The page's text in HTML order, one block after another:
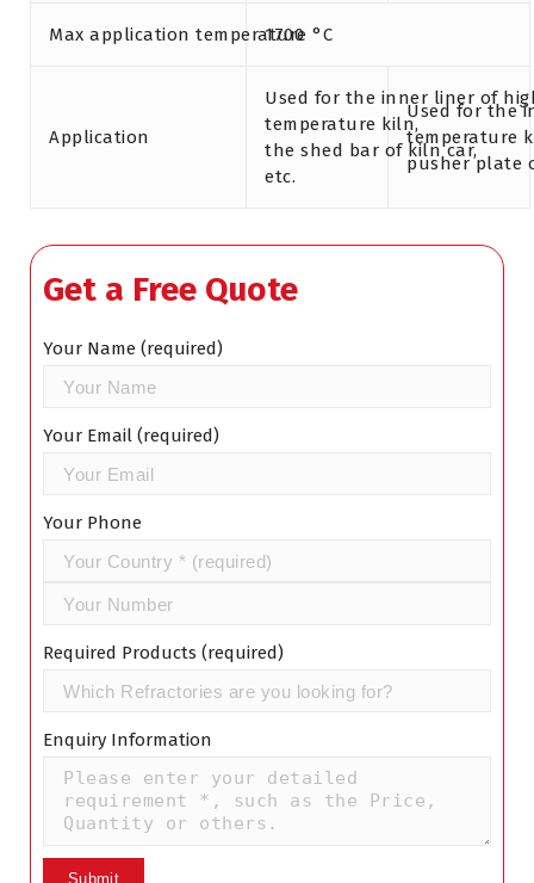
Max application temperature °C
1700
Application
Used for the inner liner of
temperature kiln,
the shed bar of kiln car,
etc.
Used for the
temperature
pusher plate
Get a Free Quote
Your Name (required)
Your Email (required)
Your Phone
Required Products (required)
Enquiry Information